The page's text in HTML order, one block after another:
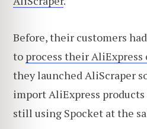
Before, their customers
to process their AliExpress
they launched AliScraper
import AliExpress
still using Spocket at the